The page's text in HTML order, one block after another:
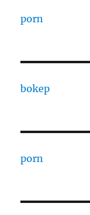
porn
bokep
porn